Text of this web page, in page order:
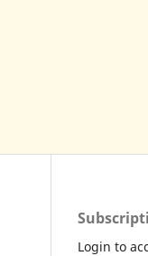
Login to